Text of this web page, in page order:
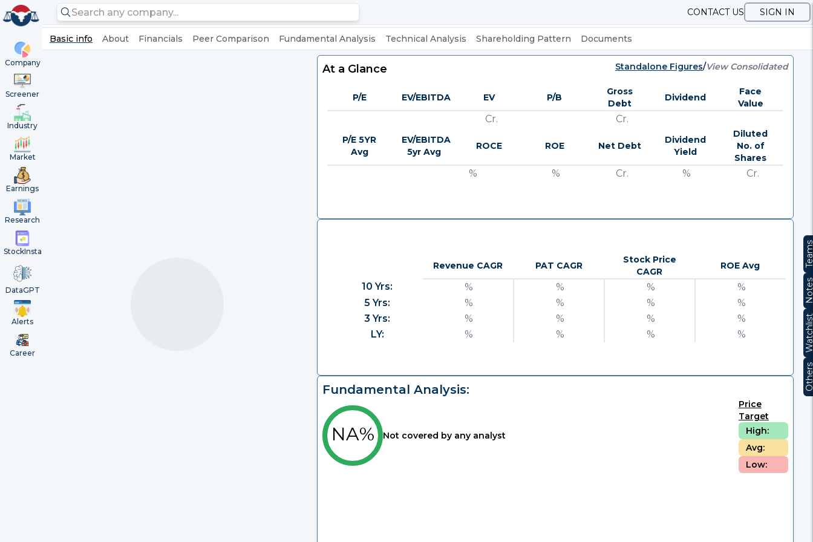
Company
Screener
Industry
Market
Earnings
Research
StockInsta
DataGPT
Alerts
Career
CONTACT US SIGN IN
Basic info About Financials Peer Comparison Fundamental Analysis Technical Analysis Shareholding Pattern Documents
At a Glance Standalone Figures/View Consolidated
P/E EV/EBITDA EV P/B
Gross
Debt
Dividend
Face
Value
Cr. Cr.
P/E 5YR
Avg
EV/EBITDA
5yr Avg
ROCE ROE Net Debt
Dividend
Yield
Diluted
No. of
Shares
% % Cr. % Cr.
Revenue CAGR PAT CAGR
Stock Price
CAGR
ROE Avg
10 Yrs: % % %
%
5 Yrs:
% % %
%
3 Yrs:
% % %
%
LY:
% % % %
Fundamental Analysis:
NA% Not covered by any analyst
Price
Target
High:
Avg:
Low: